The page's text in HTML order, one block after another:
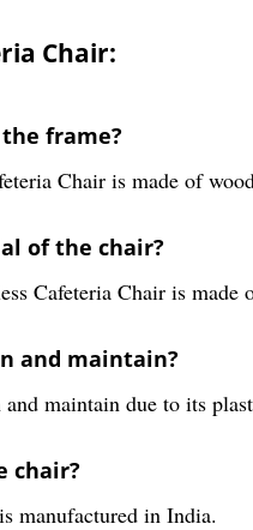
Chair:
frame?
Chair is made of
of the chair?
Cafeteria Chair is made
and maintain?
maintain due to its
chair?
manufactured in India.